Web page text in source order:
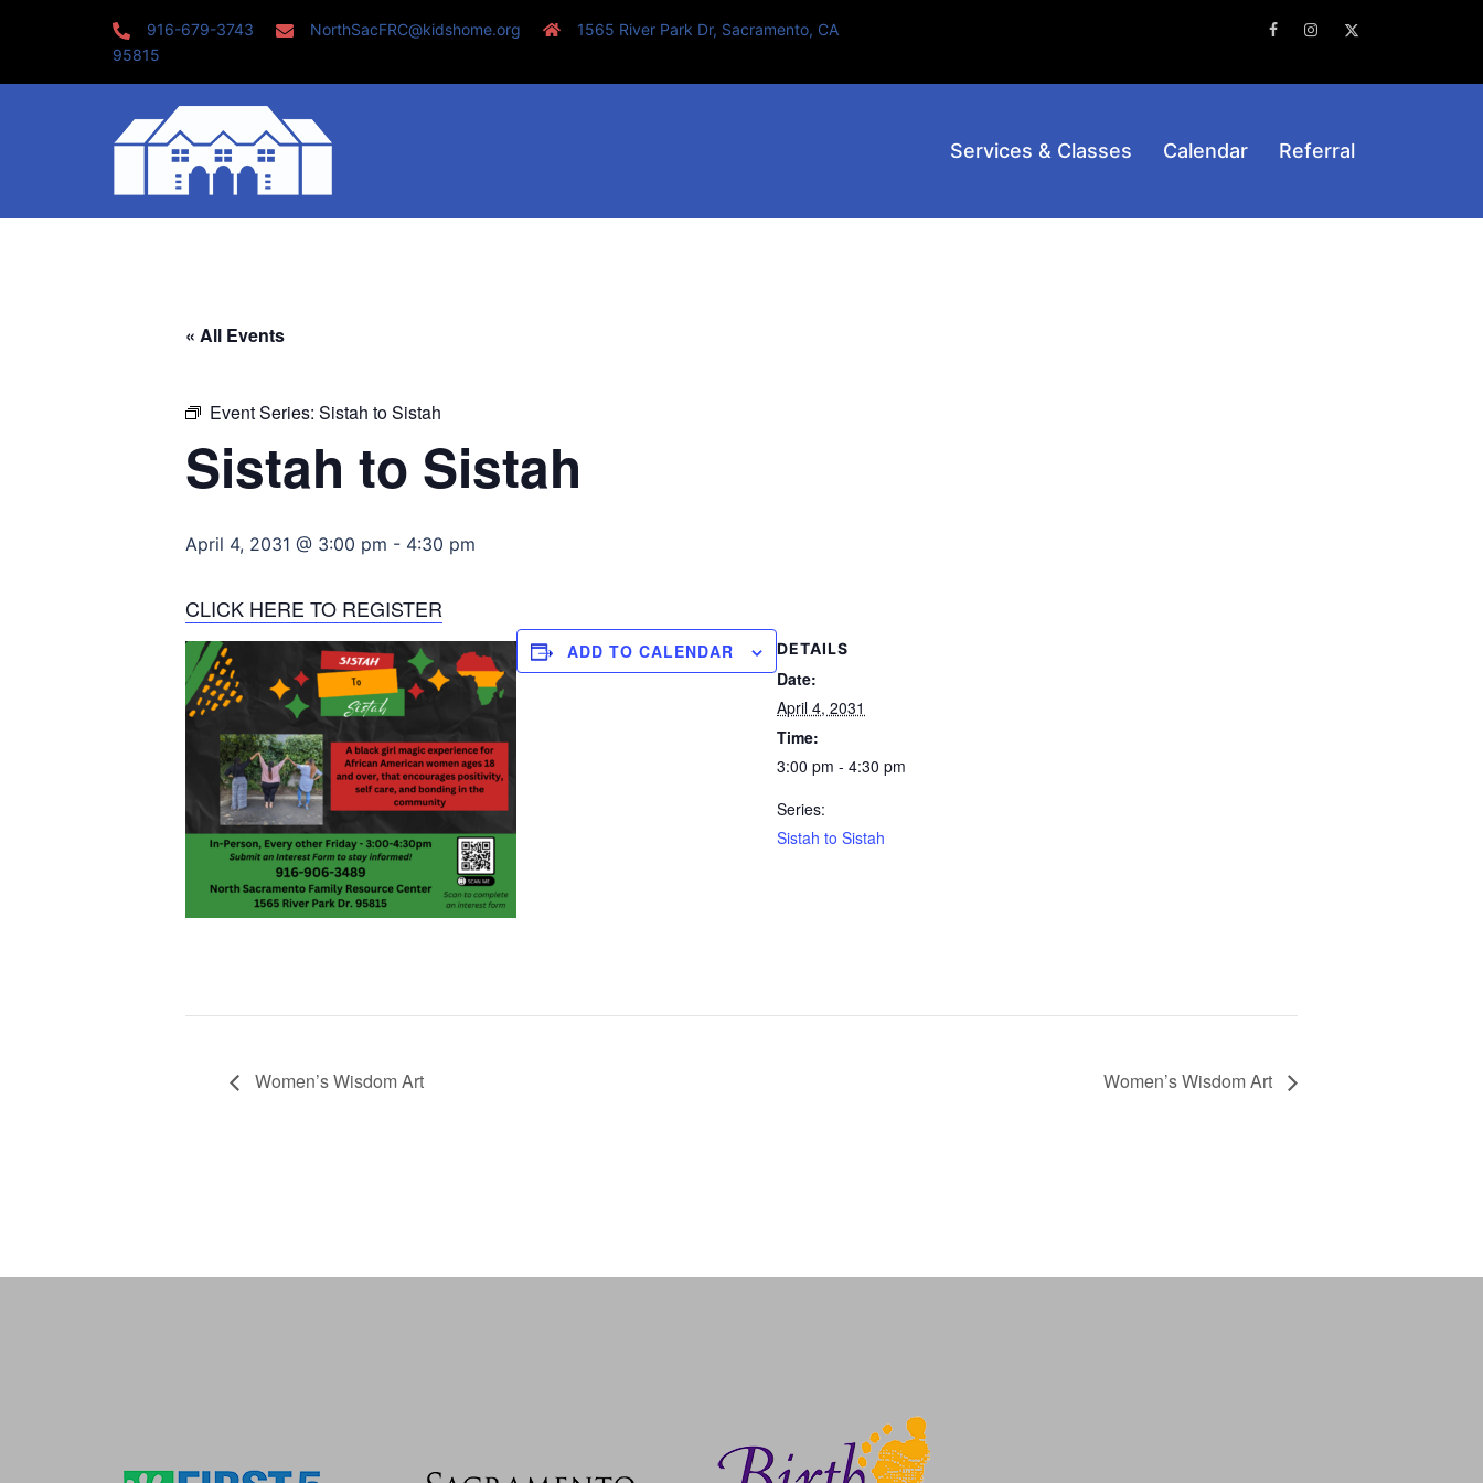
916-679-3743 NorthSacFRC@kidshome.org
1565 River Park Dr, Sacramento, CA
95815
FacebookInstagram
Services & Classes Calendar Referral
« All Events
Event Series: Sistah to Sistah
Sistah to Sistah
April 4, 2031 @ 3:00 pm - 4:30 pm
CLICK HERE TO REGISTER
ADD TO CALENDAR DETAILS
Date:
April 4, 2031
Time:
3:00 pm - 4:30 pm
Series:
Sistah to Sistah
Women’s Wisdom Art Women’s Wisdom Art